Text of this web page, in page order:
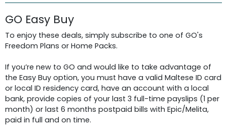
GO Easy Buy
To enjoy these deals, simply subscribe to one of GO's
Freedom Plans or Home Packs.
If you’re new to GO and would like to take advantage of
the Easy Buy option, you must have a valid Maltese ID card
or local ID residency card, have an account with a local
bank, provide copies of your last 3 full-time payslips (1 per
month) or last 6 months postpaid bills with Epic/Melita,
paid in full and on time.